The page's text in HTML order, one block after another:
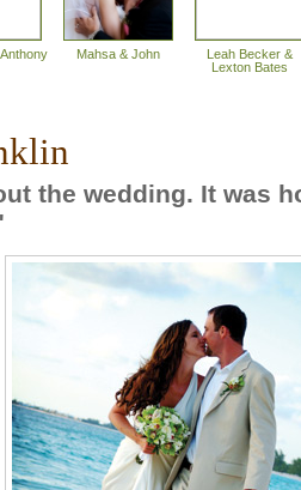
Mahsa & John
Leah Becker &
Lexton Bates
the wedding. It was